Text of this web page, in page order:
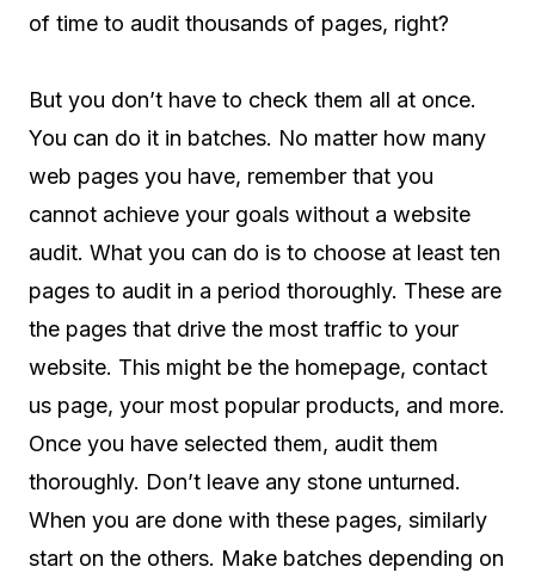
of time to audit thousands of pages, right?
But you don’t have to check them all at once.
You can do it in batches. No matter how many
web pages you have, remember that you
cannot achieve your goals without a website
audit. What you can do is to choose at least ten
pages to audit in a period thoroughly. These are
the pages that drive the most traffic to your
website. This might be the homepage, contact
us page, your most popular products, and more.
Once you have selected them, audit them
thoroughly. Don’t leave any stone unturned.
When you are done with these pages, similarly
start on the others. Make batches depending on